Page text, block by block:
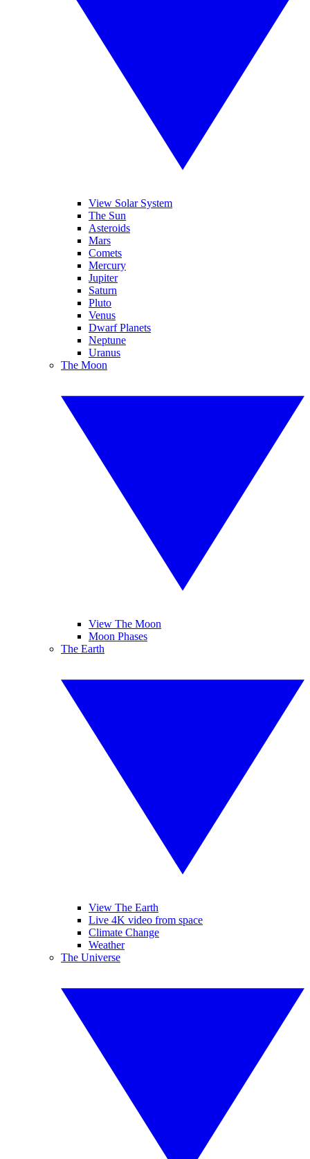
View Solar System
The Sun
Asteroids
Mars
Comets
Mercury
Jupiter
Saturn
Pluto
Venus
Dwarf Planets
Neptune
Uranus
The Moon
View The Moon
Moon Phases
The Earth
View The Earth
Live 4K video from space
Climate Change
Weather
The Universe